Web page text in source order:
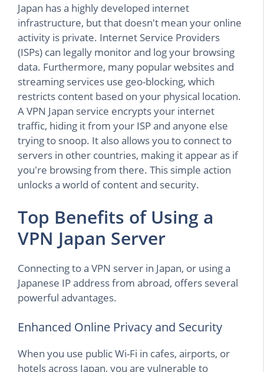
Japan has a highly developed internet
infrastructure, but that doesn't mean your online
activity is private. Internet Service Providers
(ISPs) can legally monitor and log your browsing
data. Furthermore, many popular websites and
streaming services use geo-blocking, which
restricts content based on your physical location.
A VPN Japan service encrypts your internet
traffic, hiding it from your ISP and anyone else
trying to snoop. It also allows you to connect to
servers in other countries, making it appear as if
you're browsing from there. This simple action
unlocks a world of content and security.
Top Benefits of Using a
VPN Japan Server
Connecting to a VPN server in Japan, or using a
Japanese IP address from abroad, offers several
powerful advantages.
Enhanced Online Privacy and Security
When you use public Wi-Fi in cafes, airports, or
hotels across Japan, you are vulnerable to